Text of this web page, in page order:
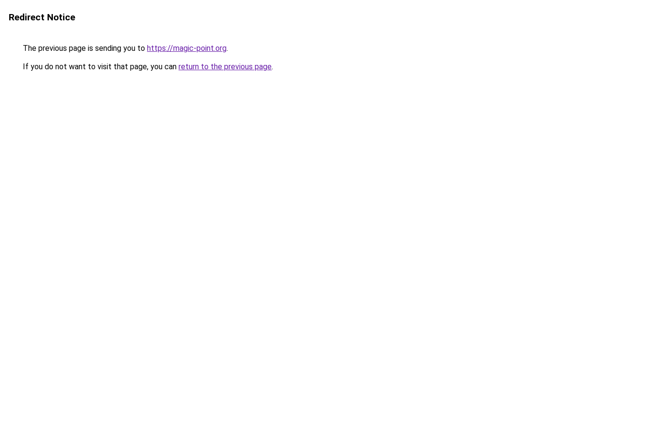
Redirect Notice
The previous page is sending you to https://magic-point.org.
If you do not want to visit that page, you can return to the previous page.